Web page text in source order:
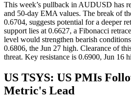
This week’s pullback in AUDUSD has
and 50-day EMA values. The break of
0.6704, suggests potential for a deeper
support lies at 0.6627, a Fibonacci
level would strengthen bearish
0.6806, the Jun 27 high. Clearance of
threat. Key resistance is 0.6900, Jun 16
US TSYS: US PMIs
Metric's Lead